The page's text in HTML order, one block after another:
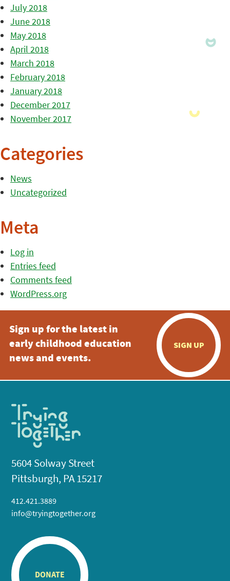
July 2018
June 2018
May 2018
April 2018
March 2018
February 2018
January 2018
December 2017
November 2017
Categories
News
Uncategorized
Meta
Log in
Entries feed
Comments feed
WordPress.org
Sign up for the latest in
early childhood education
news and events.
SIGN UP
5604 Solway Street
Pittsburgh, PA 15217
412.421.3889
info@tryingtogether.org
DONATE